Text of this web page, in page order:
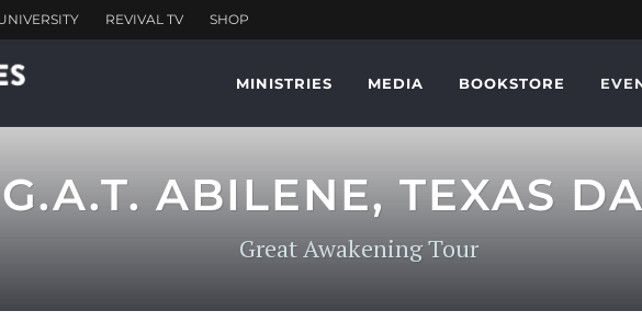
MINISTRIES MEDIA BOOKSTORE
G.A.T. ABILENE, TEXAS
Great Awakening Tour